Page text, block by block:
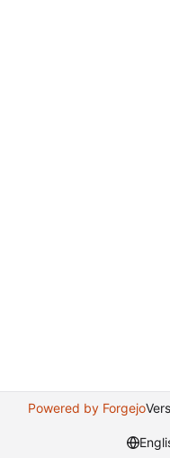
Powered by Forgejo